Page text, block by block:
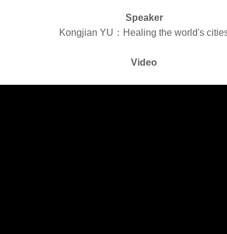
Speaker
Kongjian YU：Healing the world's
Video